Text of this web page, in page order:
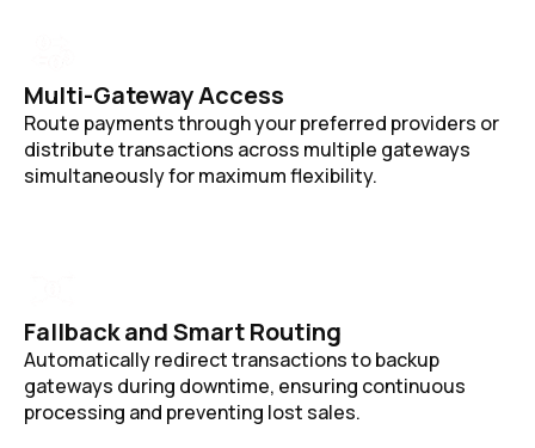
Multi-Gateway Access
Route payments through your preferred providers or
distribute transactions across multiple gateways
simultaneously for maximum flexibility.
Fallback and Smart Routing
Automatically redirect transactions to backup
gateways during downtime, ensuring continuous
processing and preventing lost sales.